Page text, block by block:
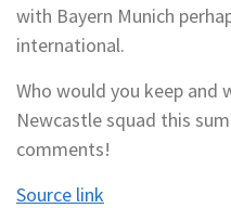
with Bayern Munich
international.
Who would you keep and
Newcastle squad this
comments!
Source link